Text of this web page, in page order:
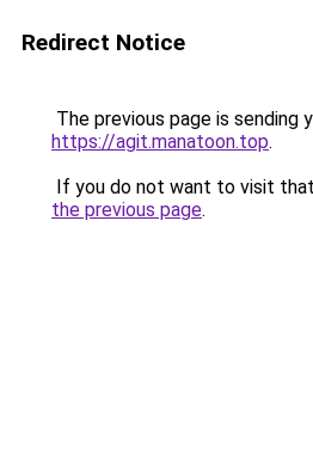
Redirect Notice
The previous page is sending
https://agit.manatoon.top.
If you do not want to visit
the previous page.